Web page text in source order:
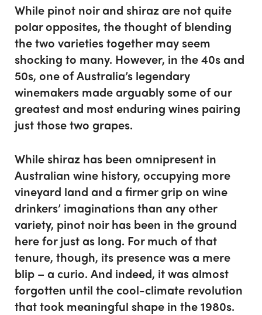
While pinot noir and shiraz are not quite
polar opposites, the thought of blending
the two varieties together may seem
shocking to many. However, in the 40s and
50s, one of Australia’s legendary
winemakers made arguably some of our
greatest and most enduring wines pairing
just those two grapes.
While shiraz has been omnipresent in
Australian wine history, occupying more
vineyard land and a firmer grip on wine
drinkers’ imaginations than any other
variety, pinot noir has been in the ground
here for just as long. For much of that
tenure, though, its presence was a mere
blip – a curio. And indeed, it was almost
forgotten until the cool-climate revolution
that took meaningful shape in the 1980s.